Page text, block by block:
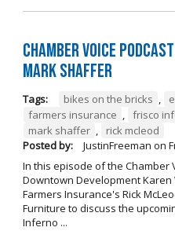
Chamber Voice
Mark Shaffer
Tags: bikes on the bricks ,
farmers insurance , frisco
mark shaffer ,
rick mcleod
Posted by:
JustinFreeman on
In this episode of the Chamber
Downtown Development
Farmers Insurance's Rick
Furniture to discuss the
Inferno ...